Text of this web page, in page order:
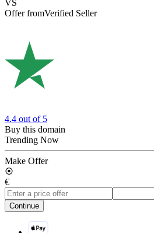
VS
Offer fromVerified Seller
4.4 out of 5
Buy this domain
Trending Now
Make Offer
€
Continue